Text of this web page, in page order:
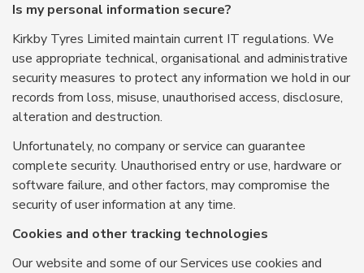
Is my personal information secure?
Kirkby Tyres Limited maintain current IT regulations. We
use appropriate technical, organisational and administrative
security measures to protect any information we hold in our
records from loss, misuse, unauthorised access, disclosure,
alteration and destruction.
Unfortunately, no company or service can guarantee
complete security. Unauthorised entry or use, hardware or
software failure, and other factors, may compromise the
security of user information at any time.
Cookies and other tracking technologies
Our website and some of our Services use cookies and